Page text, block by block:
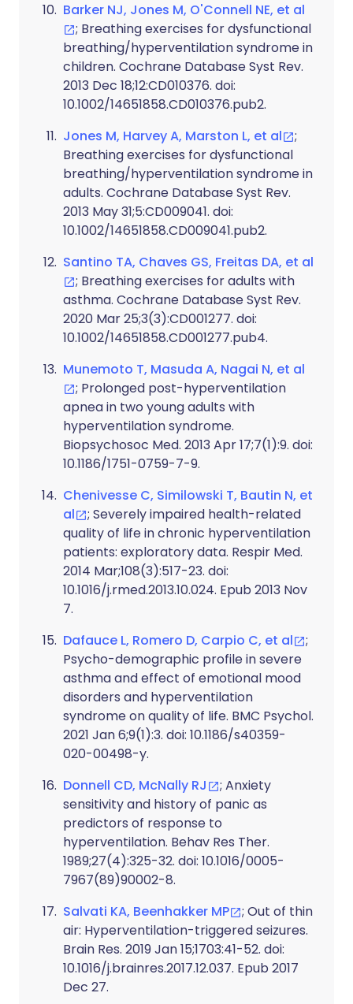
Barker NJ, Jones M, O'Connell NE, et al
; Breathing exercises for dysfunctional
breathing/hyperventilation syndrome in
children. Cochrane Database Syst Rev.
2013 Dec 18;12:CD010376. doi:
10.1002/14651858.CD010376.pub2.
Jones M, Harvey A, Marston L, et al
;
Breathing exercises for dysfunctional
breathing/hyperventilation syndrome in
adults. Cochrane Database Syst Rev.
2013 May 31;5:CD009041. doi:
10.1002/14651858.CD009041.pub2.
Santino TA, Chaves GS, Freitas DA, et al
; Breathing exercises for adults with
asthma. Cochrane Database Syst Rev.
2020 Mar 25;3(3):CD001277. doi:
10.1002/14651858.CD001277.pub4.
Munemoto T, Masuda A, Nagai N, et al
; Prolonged post-hyperventilation
apnea in two young adults with
hyperventilation syndrome.
Biopsychosoc Med. 2013 Apr 17;7(1):9. doi:
10.1186/1751-0759-7-9.
Chenivesse C, Similowski T, Bautin N, et
al
; Severely impaired health-related
quality of life in chronic hyperventilation
patients: exploratory data. Respir Med.
2014 Mar;108(3):517-23. doi:
10.1016/j.rmed.2013.10.024. Epub 2013 Nov
7.
Dafauce L, Romero D, Carpio C, et al
;
Psycho-demographic profile in severe
asthma and effect of emotional mood
disorders and hyperventilation
syndrome on quality of life. BMC Psychol.
2021 Jan 6;9(1):3. doi: 10.1186/s40359-
020-00498-y.
Donnell CD, McNally RJ
; Anxiety
sensitivity and history of panic as
predictors of response to
hyperventilation. Behav Res Ther.
1989;27(4):325-32. doi: 10.1016/0005-
7967(89)90002-8.
Salvati KA, Beenhakker MP
; Out of thin
air: Hyperventilation-triggered seizures.
Brain Res. 2019 Jan 15;1703:41-52. doi:
10.1016/j.brainres.2017.12.037. Epub 2017
Dec 27.